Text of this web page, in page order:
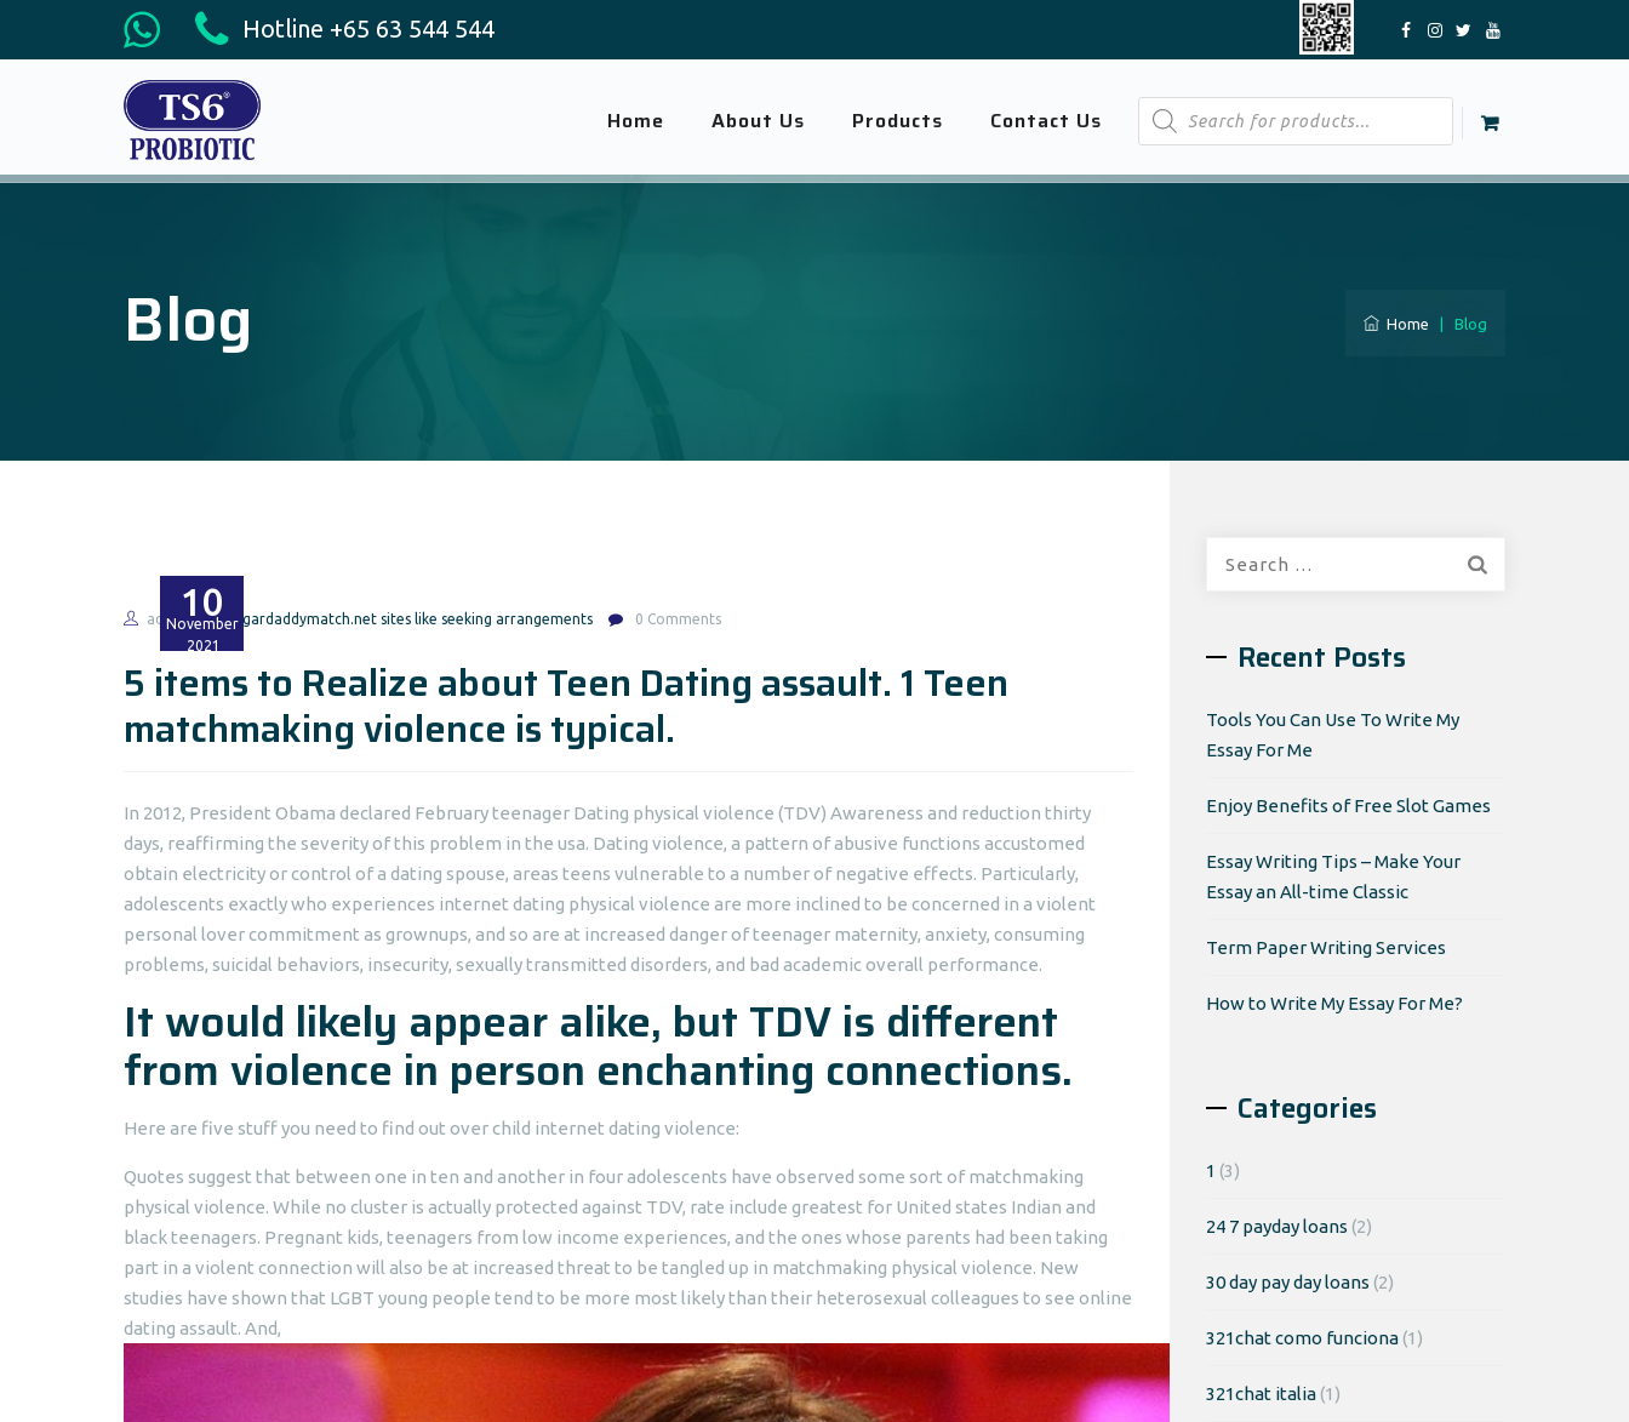
Hotline +65 63 544 544
Products
search
Home About Us Products Contact Us
Blog Home Blog
10
November
2021
admin sugardaddymatch.net sites like seeking arrangements 0 Comments
5 items to Realize about Teen Dating assault. 1 Teen
matchmaking violence is typical.
In 2012, President Obama declared February teenager Dating physical violence (TDV) Awareness and reduction thirty
days, reaffirming the severity of this problem in the usa. Dating violence, a pattern of abusive functions accustomed
obtain electricity or control of a dating spouse, areas teens vulnerable to a number of negative effects. Particularly,
adolescents exactly who experiences internet dating physical violence are more inclined to be concerned in a violent
personal lover commitment as grownups, and so are at increased danger of teenager maternity, anxiety, consuming
problems, suicidal behaviors, insecurity, sexually transmitted disorders, and bad academic overall performance.
It would likely appear alike, but TDV is different
from violence in person enchanting connections.
Here are five stuff you need to find out over child internet dating violence:
Quotes suggest that between one in ten and another in four adolescents have observed some sort of matchmaking
physical violence. While no cluster is actually protected against TDV, rate include greatest for United states Indian and
black teenagers. Pregnant kids, teenagers from low income experiences, and the ones whose parents had been taking
part in a violent connection will also be at increased threat to be tangled up in matchmaking physical violence. New
studies have shown that LGBT young people tend to be more most likely than their heterosexual colleagues to see online
dating assault. And,
Recent Posts
Tools You Can Use To Write My
Essay For Me
Enjoy Benefits of Free Slot Games
Essay Writing Tips – Make Your
Essay an All-time Classic
Term Paper Writing Services
How to Write My Essay For Me?
Categories
1 (3)
24 7 payday loans (2)
30 day pay day loans (2)
321chat como funciona(1)
321chat italia(1)